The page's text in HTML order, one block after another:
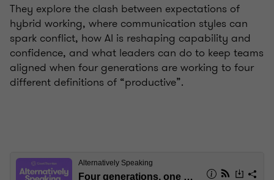
They explore the clash between expectations of
hybrid working, where communication styles can
spark conflict, how AI is reshaping capability and
confidence, and what leaders can do to keep teams
aligned when four generations are working to four
different definitions of “productive”.